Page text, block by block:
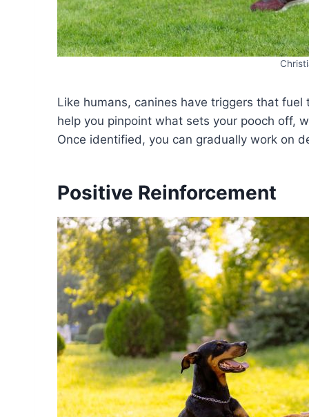
Like humans, canines have triggers that
help you pinpoint what sets your pooch off,
Once identified, you can gradually work on
Positive Reinforcement